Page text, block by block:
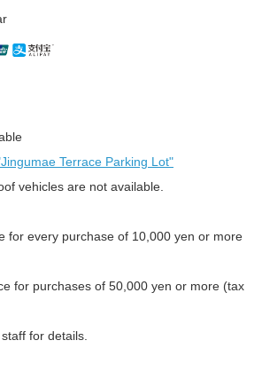
Terrace Parking Lot"
vehicles are not available.
for every purchase of 10,000 yen or more
for purchases of 50,000 yen or more (tax
for details.